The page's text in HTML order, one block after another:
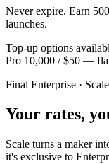
Never expire. Earn
launches.
Top-up options
Pro 10,000 / $50 —
Final Enterprise · Scale
Your rates,
Scale turns a maker
it's exclusive to